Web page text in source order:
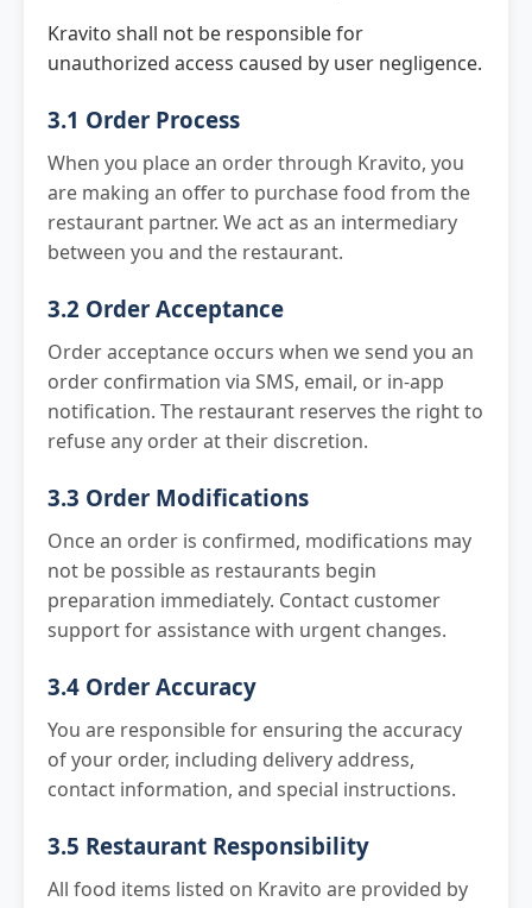
Kravito shall not be responsible for
unauthorized access caused by user negligence.
3.1 Order Process
When you place an order through Kravito, you
are making an offer to purchase food from the
restaurant partner. We act as an intermediary
between you and the restaurant.
3.2 Order Acceptance
Order acceptance occurs when we send you an
order confirmation via SMS, email, or in-app
notification. The restaurant reserves the right to
refuse any order at their discretion.
3.3 Order Modifications
Once an order is confirmed, modifications may
not be possible as restaurants begin
preparation immediately. Contact customer
support for assistance with urgent changes.
3.4 Order Accuracy
You are responsible for ensuring the accuracy
of your order, including delivery address,
contact information, and special instructions.
3.5 Restaurant Responsibility
All food items listed on Kravito are provided by